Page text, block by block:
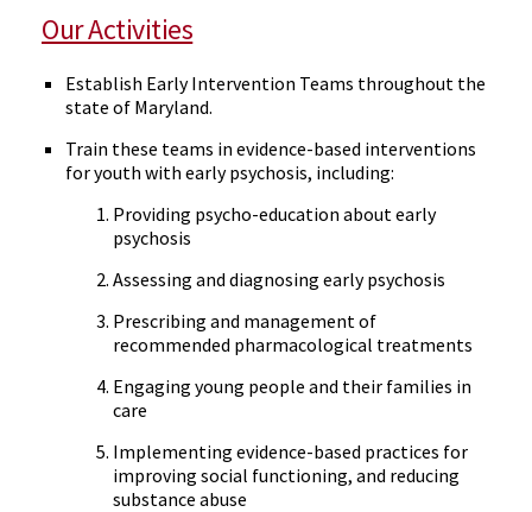
Our Activities
Establish Early Intervention Teams throughout the
state of Maryland.
Train these teams in evidence-based interventions
for youth with early psychosis, including:
Providing psycho-education about early
psychosis
Assessing and diagnosing early psychosis
Prescribing and management of
recommended pharmacological treatments
Engaging young people and their families in
care
Implementing evidence-based practices for
improving social functioning, and reducing
substance abuse